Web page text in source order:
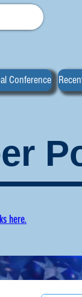
Conference
here.
to see